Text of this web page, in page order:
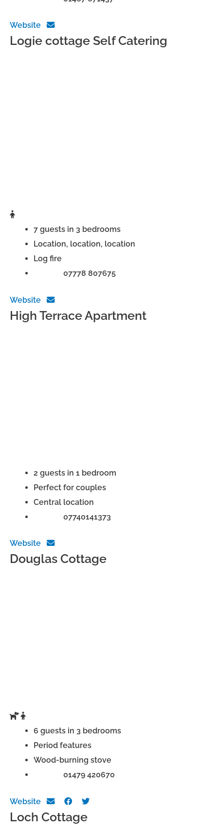
Website
Logie cottage Self Catering
7 guests in 3 bedrooms
Location, location, location
Log fire
07778 807675
Website
High Terrace Apartment
2 guests in 1 bedroom
Perfect for couples
Central location
07740141373
Website
Douglas Cottage
6 guests in 3 bedrooms
Period features
Wood-burning stove
01479 420670
Website
Loch Cottage